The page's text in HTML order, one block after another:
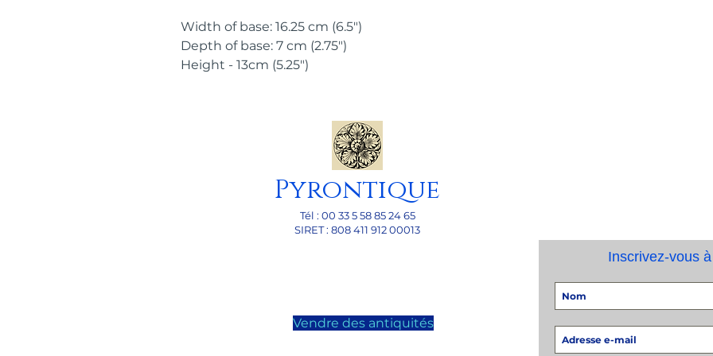
Width of base: 16.25 cm (6.5")
Depth of base: 7 cm (2.75")
Height - 13cm (5.25")
Pyrontique
Tél : 00 33 5 58 85 24 65
SIRET : 808 411 912 00013
Vendre des antiquités
Inscrivez-vous